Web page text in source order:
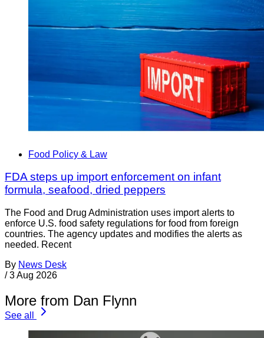
Food Policy & Law
FDA steps up import enforcement on infant
formula, seafood, dried peppers
The Food and Drug Administration uses import alerts to
enforce U.S. food safety regulations for food from foreign
countries. The agency updates and modifies the alerts as
needed. Recent
By News Desk
/ 3 Aug 2026
More from Dan Flynn
See all